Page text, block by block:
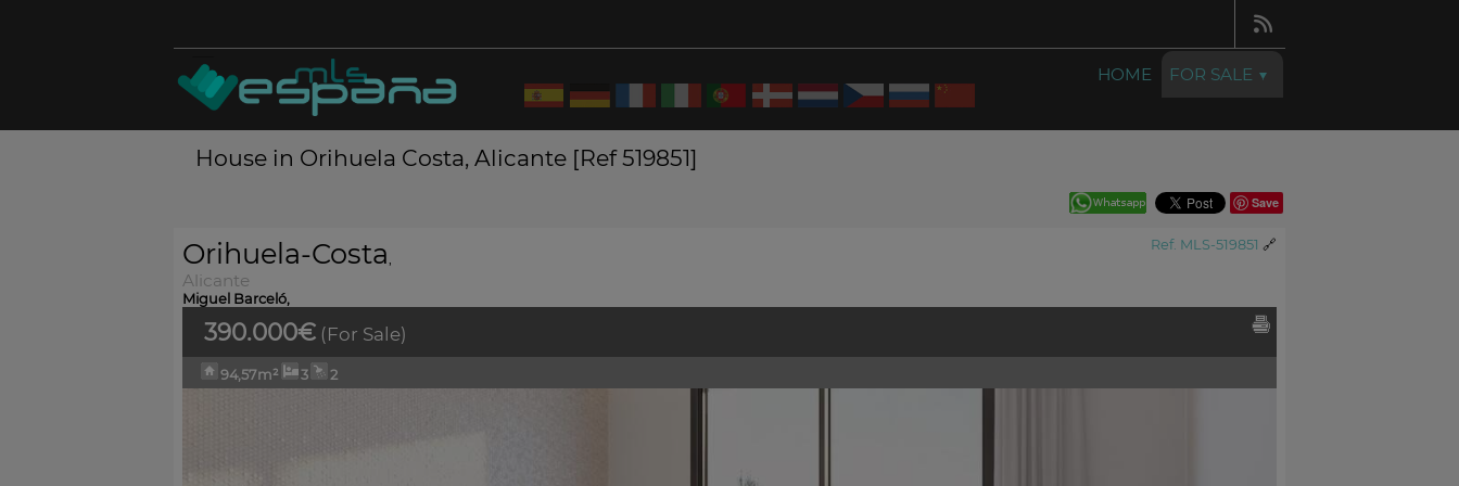
HOME FOR SALE
House in Orihuela Costa, Alicante [Ref 519851]
Save
Ref. MLS-519851 🔗
Orihuela-Costa,
Alicante
Miguel Barceló,
390.000€ (For Sale)
94,57m² 3 2